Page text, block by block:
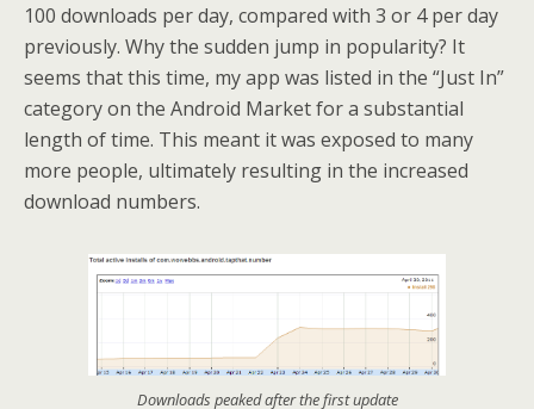
100 downloads per day, compared with 3 or 4 per day
previously. Why the sudden jump in popularity? It
seems that this time, my app was listed in the “Just In”
category on the Android Market for a substantial
length of time. This meant it was exposed to many
more people, ultimately resulting in the increased
download numbers.
Downloads peaked after the first update